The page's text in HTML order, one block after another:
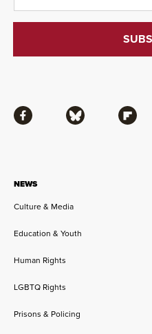
NEWS
Culture & Media
Education & Youth
Human Rights
LGBTQ Rights
Prisons & Policing
Facebook Bluesky Flipboard